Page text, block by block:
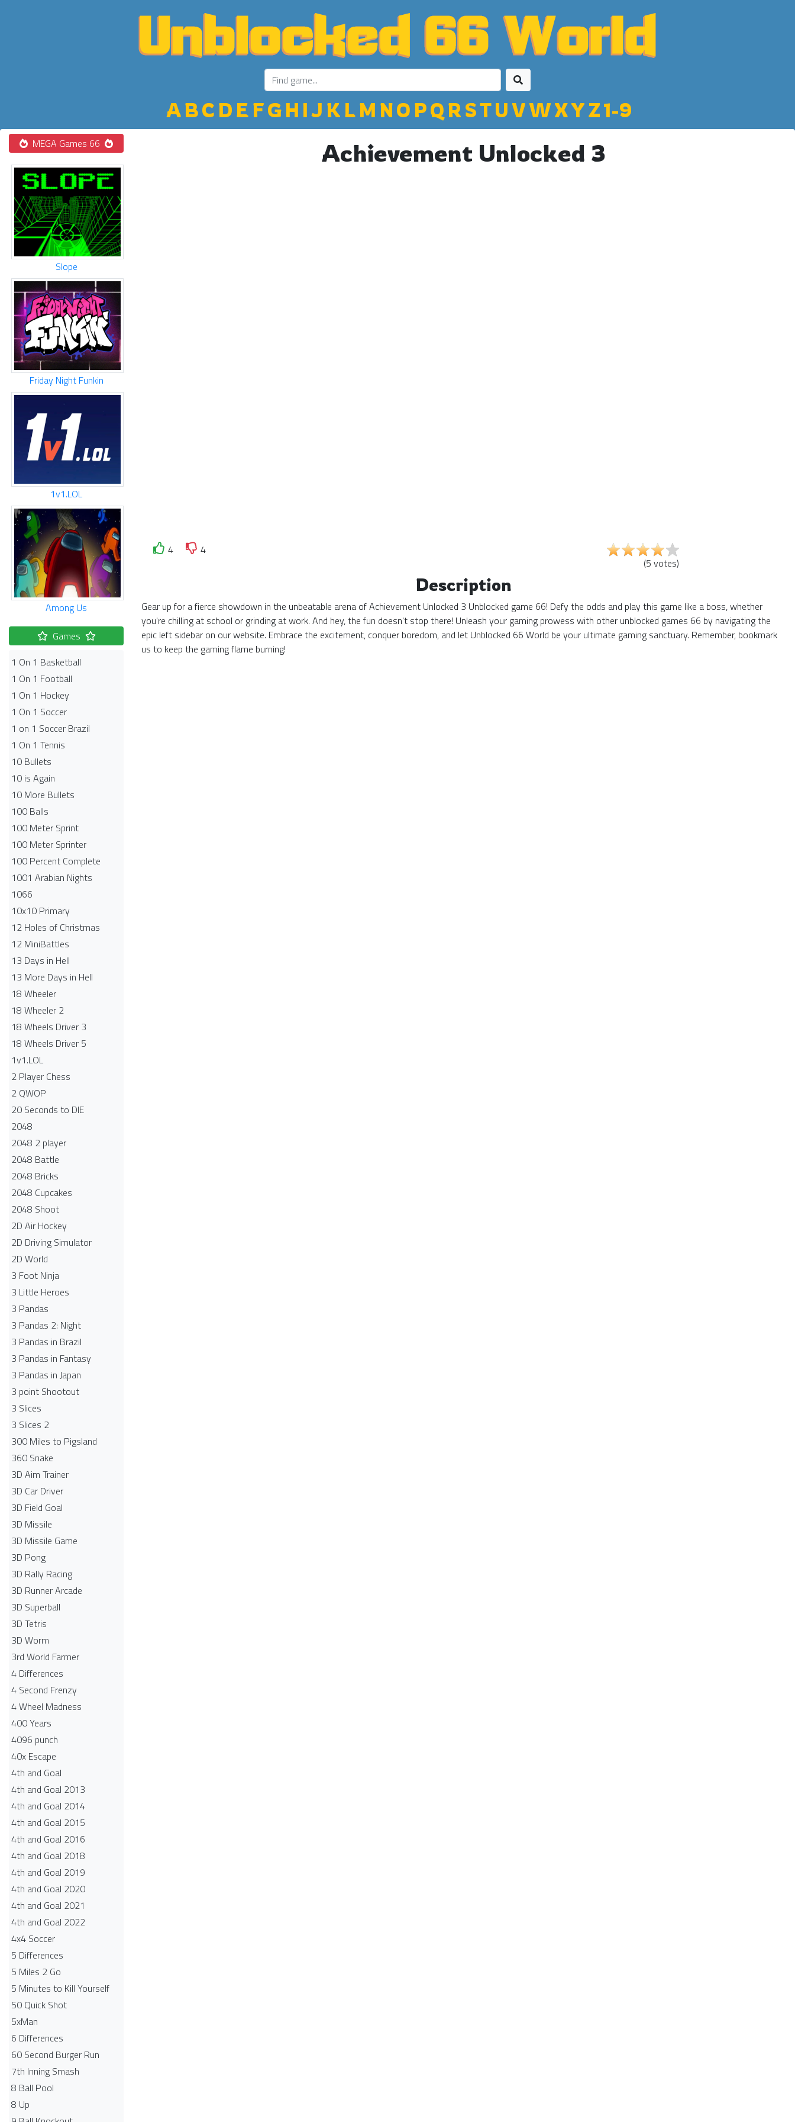
ABC D E FGH IJ K LM NO PQ R STU VWXYZ1-9
MEGA Games 66
Slope
Friday Night Funkin
1v1.LOL
Among Us
Games
1 On 1 Basketball
1 On 1 Football
1 On 1 Hockey
1 On 1 Soccer
1 on 1 Soccer Brazil
1 On 1 Tennis
10 Bullets
10 is Again
10 More Bullets
100 Balls
100 Meter Sprint
100 Meter Sprinter
100 Percent Complete
1001 Arabian Nights
1066
10x10 Primary
12 Holes of Christmas
12 MiniBattles
13 Days in Hell
13 More Days in Hell
18 Wheeler
18 Wheeler 2
18 Wheels Driver 3
18 Wheels Driver 5
1v1.LOL
2 Player Chess
2 QWOP
20 Seconds to DIE
2048
2048 2 player
2048 Battle​
2048 Bricks
2048 Cupcakes
2048 Shoot
2D Air Hockey
2D Driving Simulator
2D World
3 Foot Ninja
3 Little Heroes
3 Pandas
3 Pandas 2: Night
3 Pandas in Brazil
3 Pandas in Fantasy
3 Pandas in Japan
3 point Shootout
3 Slices
3 Slices 2
300 Miles to Pigsland
360 Snake
3D Aim Trainer
3D Car Driver
3D Field Goal
3D Missile
3D Missile Game
3D Pong
3D Rally Racing
3D Runner Arcade
3D Superball
3D Tetris
3D Worm
3rd World Farmer
4 Differences
4 Second Frenzy
4 Wheel Madness
400 Years
4096 punch
40x Escape
4th and Goal
4th and Goal 2013
4th and Goal 2014
4th and Goal 2015
4th and Goal 2016
4th and Goal 2018
4th and Goal 2019
4th and Goal 2020
4th and Goal 2021
4th and Goal 2022
4x4 Soccer
5 Differences
5 Miles 2 Go
5 Minutes to Kill Yourself
50 Quick Shot
5xMan
6 Differences
60 Second Burger Run
7th Inning Smash
8 Ball Pool
8 Up
Achievement Unlocked 3
4
4
(5 votes)
Description
Gear up for a fierce showdown in the unbeatable arena of Achievement Unlocked 3 Unblocked game 66! Defy the odds and play this game like a boss, whether
you're chilling at school or grinding at work. And hey, the fun doesn't stop there! Unleash your gaming prowess with other unblocked games 66 by navigating the
epic left sidebar on our website. Embrace the excitement, conquer boredom, and let Unblocked 66 World be your ultimate gaming sanctuary. Remember, bookmark
us to keep the gaming flame burning!